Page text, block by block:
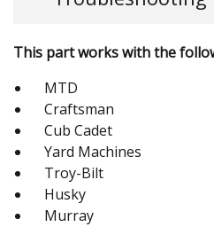
This part works with the
MTD
Craftsman
Cub Cadet
Yard Machines
Troy-Bilt
Husky
Murray